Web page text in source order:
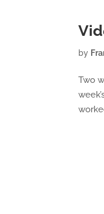
by
Two